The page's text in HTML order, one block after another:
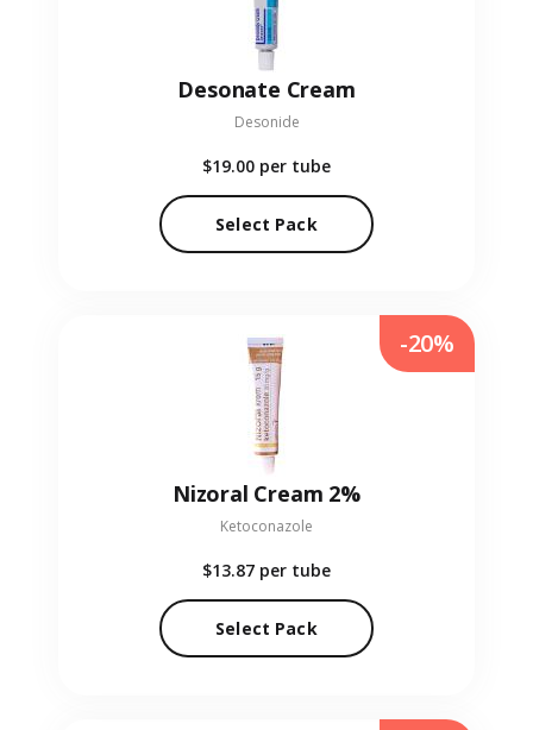
Desonate Cream
Desonide
$19.00 per tube
Select Pack
Nizoral Cream 2%
Ketoconazole
$13.87 per tube
Select Pack
-20%